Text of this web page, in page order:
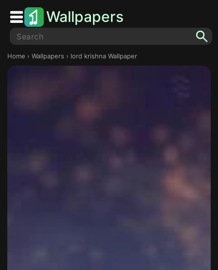
Wallpapers
Home › Wallpapers › lord krishna Wallpaper